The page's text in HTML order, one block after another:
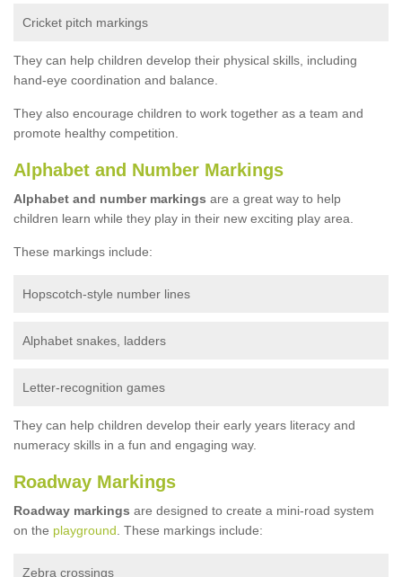
Cricket pitch markings
They can help children develop their physical skills, including
hand-eye coordination and balance.
They also encourage children to work together as a team and
promote healthy competition.
Alphabet and Number Markings
Alphabet and number markings are a great way to help
children learn while they play in their new exciting play area.
These markings include:
Hopscotch-style number lines
Alphabet snakes, ladders
Letter-recognition games
They can help children develop their early years literacy and
numeracy skills in a fun and engaging way.
Roadway Markings
Roadway markings are designed to create a mini-road system
on the playground . These markings include:
Zebra crossings